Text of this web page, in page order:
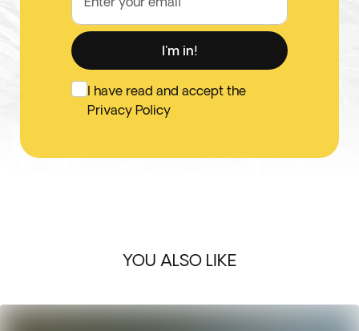
I'm in!
I have read and accept the
Privacy Policy
YOU ALSO LIKE